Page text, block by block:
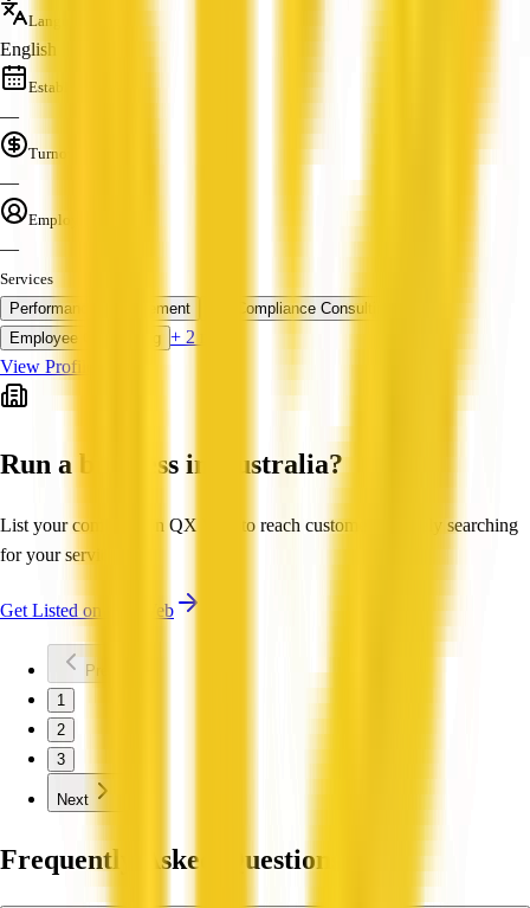
Languages
English
Established
—
Turnover
—
Employees
—
Services
Performance Management
HR Compliance Consulting
Employee Onboarding + 2 more
View Profile
Run a business in Australia?
List your company on QX Web to reach customers actively searching
for your services.
Get Listed on QX Web
Previous
1
2
3
Next
Frequently Asked Questions